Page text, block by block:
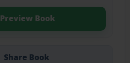
Preview Book
Share Book